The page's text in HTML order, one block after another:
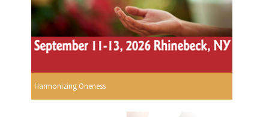
Harmonizing Oneness